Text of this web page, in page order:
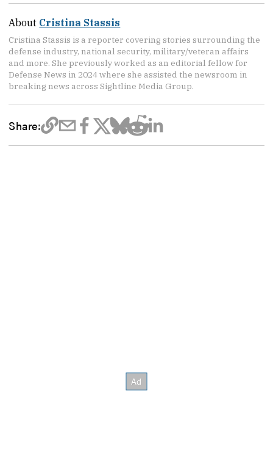
About Cristina Stassis
Cristina Stassis is a reporter covering stories surrounding the
defense industry, national security, military/veteran affairs
and more. She previously worked as an editorial fellow for
Defense News in 2024 where she assisted the newsroom in
breaking news across Sightline Media Group.
Share: